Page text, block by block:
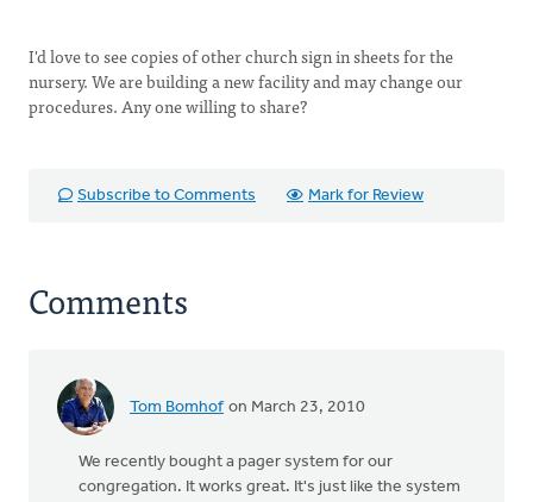
I'd love to see copies of other church sign in sheets for the
nursery. We are building a new facility and may change our
procedures. Any one willing to share?
Subscribe to Comments Mark for Review
Comments
Tom Bomhof on March 23, 2010
We recently bought a pager system for our
congregation. It works great. It's just like the system